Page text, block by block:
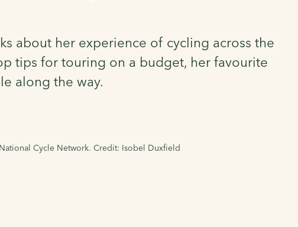
about her experience of cycling across the
tips for touring on a budget, her favourite
along the way.
Cycle Network. Credit: Isobel Duxfield